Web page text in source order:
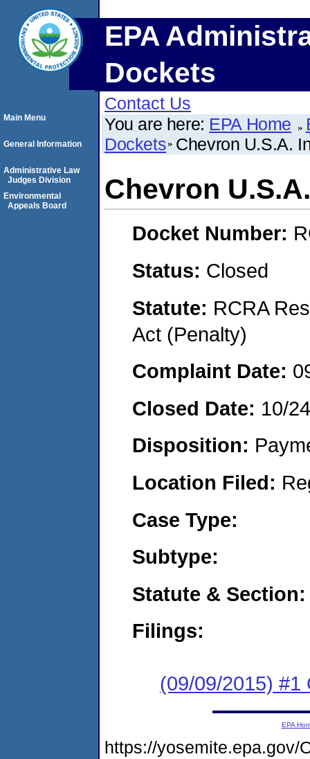
EPA
Dockets
Contact Us
You are here: EPA Home
Dockets Chevron U.S.A.
Chevron
Docket Number:
Status: Closed
Statute: RCRA
Act (Penalty)
Complaint Date:
Closed Date: 10/
Disposition:
Location Filed:
Case Type:
Subtype:
Statute & Section:
Filings:
(09/09/2015) #1
Main Menu
General Information
Administrative Law
Judges Division
Environmental
Appeals Board
EPA
https://yosemite.epa.gov/